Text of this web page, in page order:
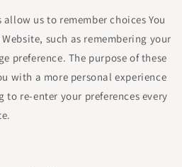
allow us to remember choices You
such as remembering your
preference. The purpose of these
with a more personal experience
to re-enter your preferences every